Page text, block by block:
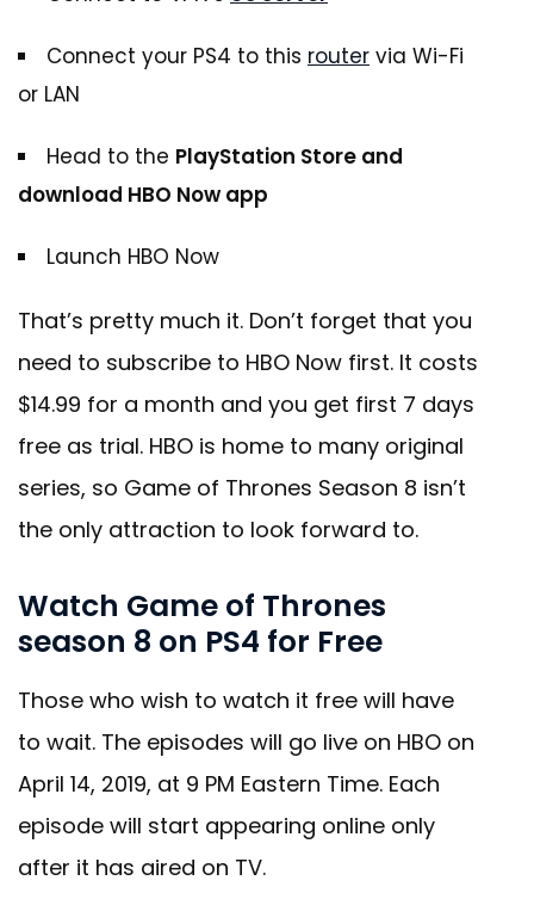
Connect your PS4 to this router via Wi-Fi
or LAN
Head to the PlayStation Store and
download HBO Now app
Launch HBO Now
That’s pretty much it. Don’t forget that you
need to subscribe to HBO Now first. It costs
$14.99 for a month and you get first 7 days
free as trial. HBO is home to many original
series, so Game of Thrones Season 8 isn’t
the only attraction to look forward to.
Watch Game of Thrones
season 8 on PS4 for Free
Those who wish to watch it free will have
to wait. The episodes will go live on HBO on
April 14, 2019, at 9 PM Eastern Time. Each
episode will start appearing online only
after it has aired on TV.